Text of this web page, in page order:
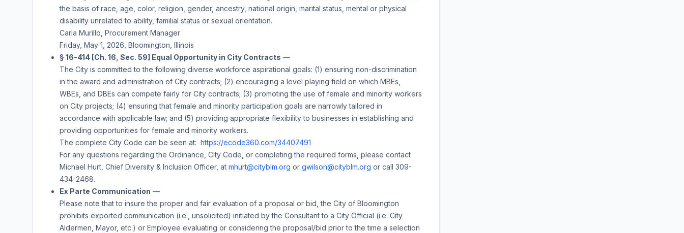
the basis of race, age, color, religion, gender, ancestry, national origin, marital status, mental or physical
disability unrelated to ability, familial status or sexual orientation.
Carla Murillo Procurement Manager
Friday, May 1, 2026 , Bloomington, Illinois
§ 16-414 [Ch. 16, Sec. 59] Equal Opportunity in City Contracts —
The City is committed to the following diverse workforce aspirational goals: (1) ensuring non-discrimination
in the award and administration of City contracts; (2) encouraging a level playing field on which MBEs,
WBEs, and DBEs can compete fairly for City contracts; (3) promoting the use of female and minority workers
on City projects; (4) ensuring that female and minority participation goals are narrowly tailored in
accordance with applicable law; and (5) providing appropriate flexibility to businesses in establishing and
providing opportunities for female and minority workers.
The complete City Code can be seen at: https://ecode360.com/34407491
For any questions regarding the Ordinance, City Code, or completing the required forms, please contact
Michael Hurt, Chief Diversity & Inclusion Officer, at mhurt@cityblm.org or gwilson@cityblm.org or call 309-
434-2468.
Ex Parte Communication —
Please note that to insure the proper and fair evaluation of a proposal or bid, the City of Bloomington
prohibits exported communication (i.e., unsolicited) initiated by the Consultant to a City Official (i.e. City
Aldermen, Mayor, etc.) or Employee evaluating or considering the proposal/bid prior to the time a selection